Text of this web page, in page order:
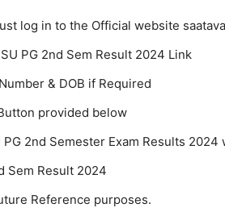
log in to the Official website
PG 2nd Sem Result 2024 Link
& DOB if Required
provided below
PG 2nd Semester Exam Results
Sem Result 2024
Reference purposes.